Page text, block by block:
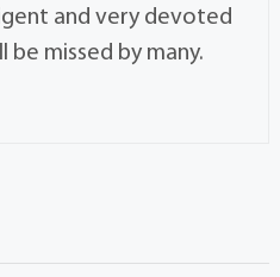
and very devoted
be missed by many.